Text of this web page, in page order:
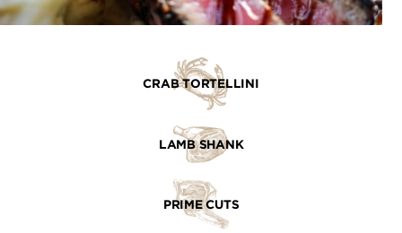
CRAB TORTELLINI
LAMB SHANK
PRIME CUTS